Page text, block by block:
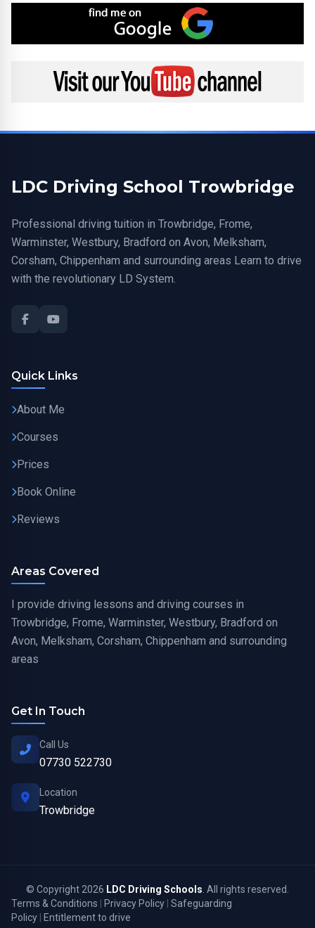
Find me on Google
Visit my YouTube channel
LDC Driving School Trowbridge
Professional driving tuition in Trowbridge, Frome,
Warminster, Westbury, Bradford on Avon, Melksham,
Corsham, Chippenham and surrounding areas Learn to drive
with the revolutionary LD System.
Quick Links
About Me
Courses
Prices
Book Online
Reviews
Areas Covered
I provide driving lessons and driving courses in
Trowbridge, Frome, Warminster, Westbury, Bradford on
Avon, Melksham, Corsham, Chippenham and surrounding
areas
Get In Touch
Call Us
07730 522730
Location
Trowbridge
© Copyright 2026 LDC Driving Schools . All rights reserved.
Terms & Conditions
Privacy Policy Safeguarding
Policy
Entitlement to drive